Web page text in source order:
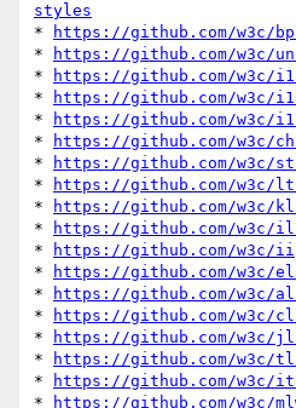
styles
*
https://github.com/w3c/
*
https://github.com/w3c/
*
https://github.com/w3c/
*
https://github.com/w3c/
*
https://github.com/w3c/
*
https://github.com/w3c/
*
https://github.com/w3c/
*
https://github.com/w3c/
*
https://github.com/w3c/
*
https://github.com/w3c/
*
https://github.com/w3c/
*
https://github.com/w3c/
*
https://github.com/w3c/
*
https://github.com/w3c/
*
https://github.com/w3c/
*
https://github.com/w3c/
*
https://github.com/w3c/
*
https://github.com/w3c/